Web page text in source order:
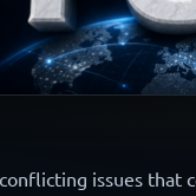
issues that